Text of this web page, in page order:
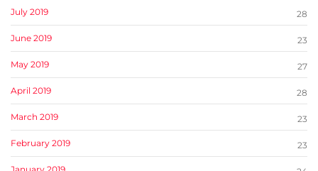
July 2019 28
June 2019 23
May 2019 27
April 2019 28
March 2019 23
February 2019 23